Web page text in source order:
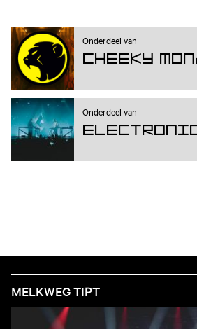
Onderdeel van
Cheeky
Onderdeel van
MELKWEG TIPT